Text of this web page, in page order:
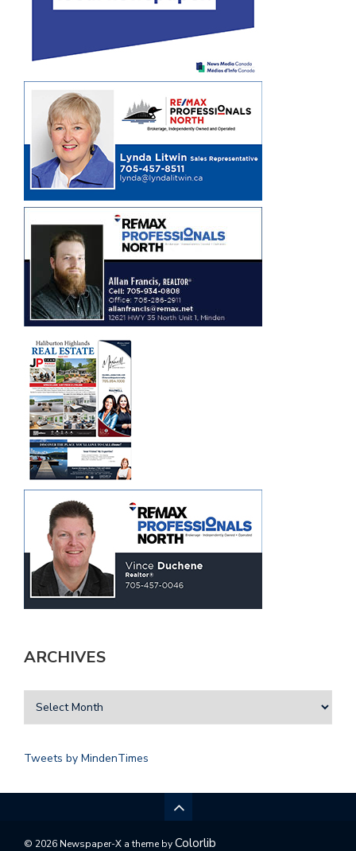
ARCHIVES
Tweets by MindenTimes
© 2026 Newspaper-X a theme byColorlib